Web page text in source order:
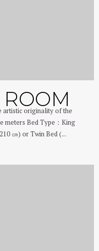
ROOM
artistic originality of the
meters Bed Type：King
㎝) or Twin Bed (...